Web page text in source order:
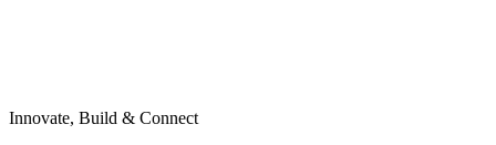
Innovate, Build & Connect